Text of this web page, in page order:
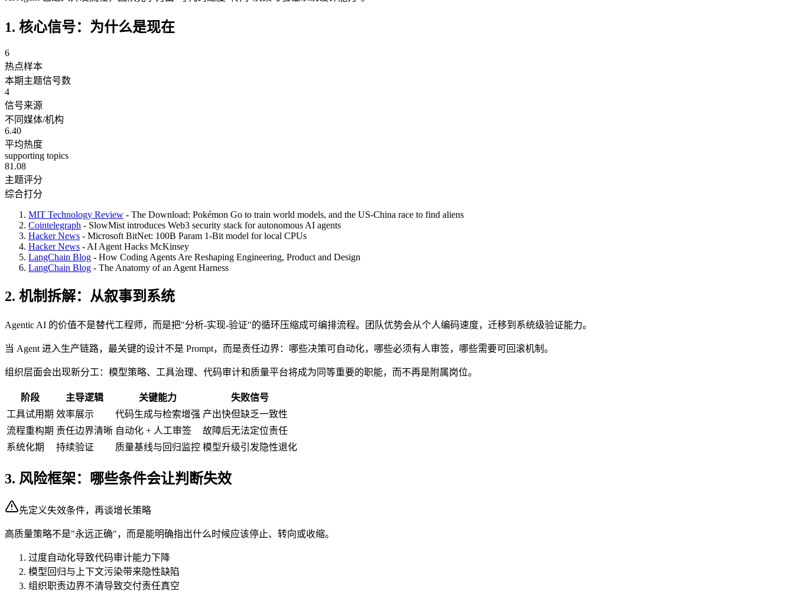
1. 核心信号：为什么是现在
6
热点样本
本期主题信号数
4
信号来源
不同媒体/机构
6.40
平均热度
supporting topics
81.08
主题评分
综合打分
MIT Technology Review - The Download: Pokémon Go to train world models, and the US-China race to find aliens
Cointelegraph - SlowMist introduces Web3 security stack for autonomous AI agents
Hacker News - Microsoft BitNet: 100B Param 1-Bit model for local CPUs
Hacker News - AI Agent Hacks McKinsey
LangChain Blog - How Coding Agents Are Reshaping Engineering, Product and Design
LangChain Blog - The Anatomy of an Agent Harness
2. 机制拆解：从叙事到系统
Agentic AI 的价值不是替代工程师，而是把"分析-实现-验证"的循环压缩成可编排流程。团队优势会从个人编码速度，迁移到系统级验证能力。
当 Agent 进入生产链路，最关键的设计不是 Prompt，而是责任边界：哪些决策可自动化，哪些必须有人审签，哪些需要可回滚机制。
组织层面会出现新分工：模型策略、工具治理、代码审计和质量平台将成为同等重要的职能，而不再是附属岗位。
阶段 主导逻辑 关键能力
失败信号
工具试用期 效率展示 代码生成与检索增强 产出快但缺乏一致性
流程重构期 责任边界清晰 自动化 + 人工审签
故障后无法定位责任
系统化期
持续验证 质量基线与回归监控 模型升级引发隐性退化
3. 风险框架：哪些条件会让判断失效
先定义失效条件，再谈增长策略
高质量策略不是"永远正确"，而是能明确指出什么时候应该停止、转向或收缩。
过度自动化导致代码审计能力下降
模型回归与上下文污染带来隐性缺陷
组织职责边界不清导致交付责任真空